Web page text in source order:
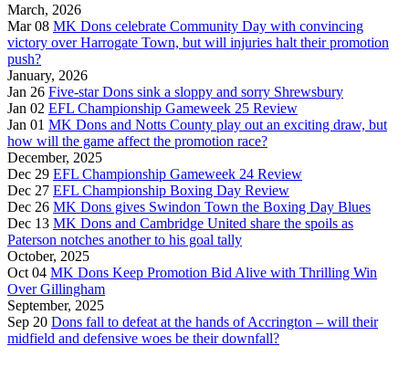
March, 2026
Mar 08 MK Dons celebrate Community Day with convincing
victory over Harrogate Town, but will injuries halt their promotion
push?
January, 2026
Jan 26 Five-star Dons sink a sloppy and sorry Shrewsbury
Jan 02 EFL Championship Gameweek 25 Review
Jan 01 MK Dons and Notts County play out an exciting draw, but
how will the game affect the promotion race?
December, 2025
Dec 29 EFL Championship Gameweek 24 Review
Dec 27 EFL Championship Boxing Day Review
Dec 26 MK Dons gives Swindon Town the Boxing Day Blues
Dec 13 MK Dons and Cambridge United share the spoils as
Paterson notches another to his goal tally
October, 2025
Oct 04 MK Dons Keep Promotion Bid Alive with Thrilling Win
Over Gillingham
September, 2025
Sep 20 Dons fall to defeat at the hands of Accrington – will their
midfield and defensive woes be their downfall?